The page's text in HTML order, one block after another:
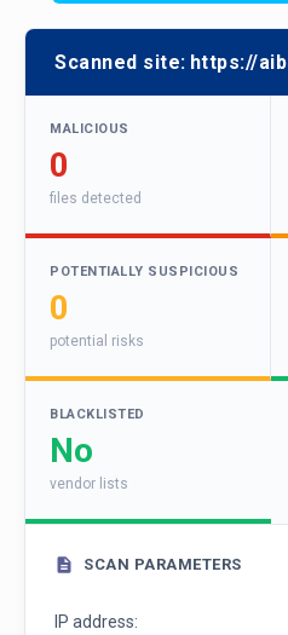
Scanned site: https://
MALICIOUS
0
files detected
POTENTIALLY SUSPICIOUS
0
potential risks
BLACKLISTED
No
vendor lists
SCAN PARAMETERS
IP address: